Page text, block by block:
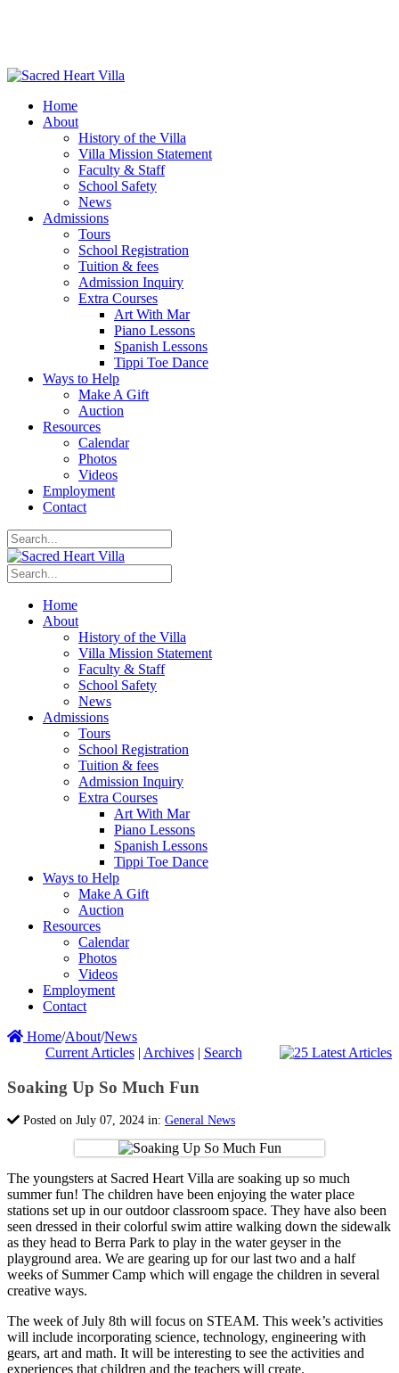
Home
About
History of the Villa
Villa Mission Statement
Faculty & Staff
School Safety
News
Admissions
Tours
School Registration
Tuition & fees
Admission Inquiry
Extra Courses
Art With Mar
Piano Lessons
Spanish Lessons
Tippi Toe Dance
Ways to Help
Make A Gift
Auction
Resources
Calendar
Photos
Videos
Employment
Contact
Home
About
History of the Villa
Villa Mission Statement
Faculty & Staff
School Safety
News
Admissions
Tours
School Registration
Tuition & fees
Admission Inquiry
Extra Courses
Art With Mar
Piano Lessons
Spanish Lessons
Tippi Toe Dance
Ways to Help
Make A Gift
Auction
Resources
Calendar
Photos
Videos
Employment
Contact
Home/About/News
Current Articles| Archives| Search
Soaking Up So Much Fun
Posted on July 07, 2024 in: General News
The youngsters at Sacred Heart Villa are soaking up so much
summer fun! The children have been enjoying the water place
stations set up in our outdoor classroom space. They have also been
seen dressed in their colorful swim attire walking down the sidewalk
as they head to Berra Park to play in the water geyser in the
playground area. We are gearing up for our last two and a half
weeks of Summer Camp which will engage the children in several
creative ways.
The week of July 8th will focus on STEAM. This week’s activities
will include incorporating science, technology, engineering with
gears, art and math. It will be interesting to see the activities and
experiences that children and the teachers will create.